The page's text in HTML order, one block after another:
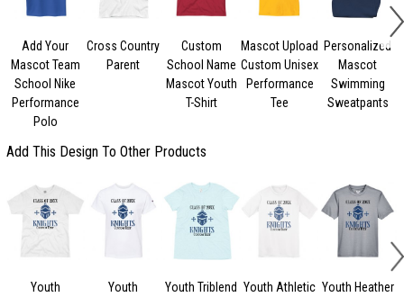
Add Your
Mascot Team
School Nike
Performance
Polo
Cross Country
Parent
Custom
School Name
Mascot Youth
T-Shirt
Mascot Upload
Custom Unisex
Performance
Tee
Personalized
Mascot
Swimming
Sweatpants
Add This Design To Other Products
Youth
Youth
Youth Triblend Youth Athletic Youth Heather